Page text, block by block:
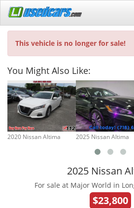
This vehicle is no longer for sale!
You Might Also Like:
2020 Nissan Altima 2025 Nissan Altima
2025 Nissan
For sale at Major World in
$23,800